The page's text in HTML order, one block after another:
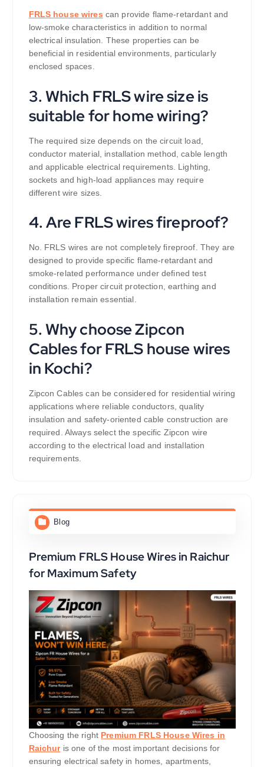
FRLS house wires can provide flame-retardant and
low-smoke characteristics in addition to normal
electrical insulation. These properties can be
beneficial in residential environments, particularly
enclosed spaces.
3. Which FRLS wire size is
suitable for home wiring?
The required size depends on the circuit load,
conductor material, installation method, cable length
and applicable electrical requirements. Lighting,
sockets and high-load appliances may require
different wire sizes.
4. Are FRLS wires fireproof?
No. FRLS wires are not completely fireproof. They are
designed to provide specific flame-retardant and
smoke-related performance under defined test
conditions. Proper circuit protection, earthing and
installation remain essential.
5. Why choose Zipcon
Cables for FRLS house wires
in Kochi?
Zipcon Cables can be considered for residential wiring
applications where reliable conductors, quality
insulation and safety-oriented cable construction are
required. Always select the specific Zipcon wire
according to the electrical load and installation
requirements.
Blog
Premium FRLS House Wires in Raichur
for Maximum Safety
Choosing the right Premium FRLS House Wires in
Raichuris one of the most important decisions for
ensuring electrical safety in homes, apartments,